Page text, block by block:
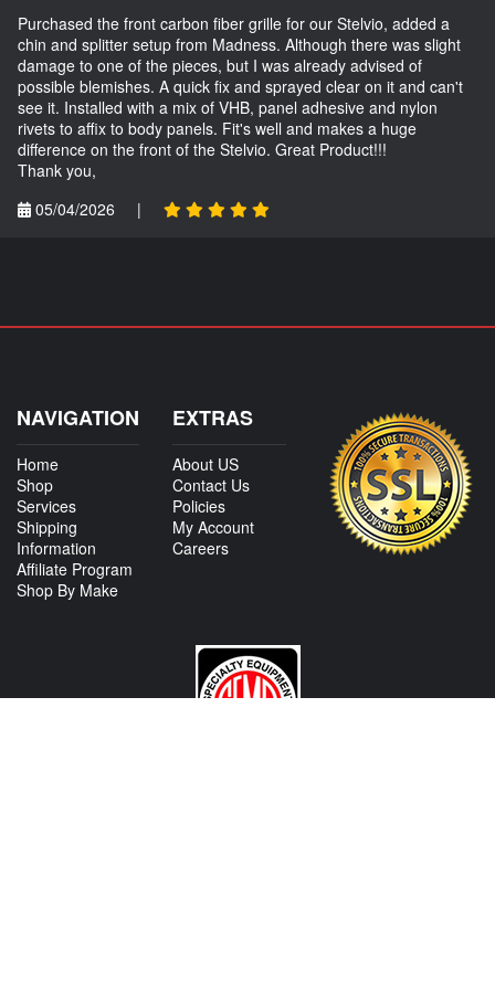
Purchased the front carbon fiber grille for our Stelvio, added a
chin and splitter setup from Madness. Although there was slight
damage to one of the pieces, but I was already advised of
possible blemishes. A quick fix and sprayed clear on it and can't
see it. Installed with a mix of VHB, panel adhesive and nylon
rivets to affix to body panels. Fit's well and makes a huge
difference on the front of the Stelvio. Great Product!!!
Thank you,
05/04/2026
|
NAVIGATION
Home
Shop
Services
Shipping
Information
Affiliate Program
Shop By Make
EXTRAS
About US
Contact Us
Policies
My Account
Careers